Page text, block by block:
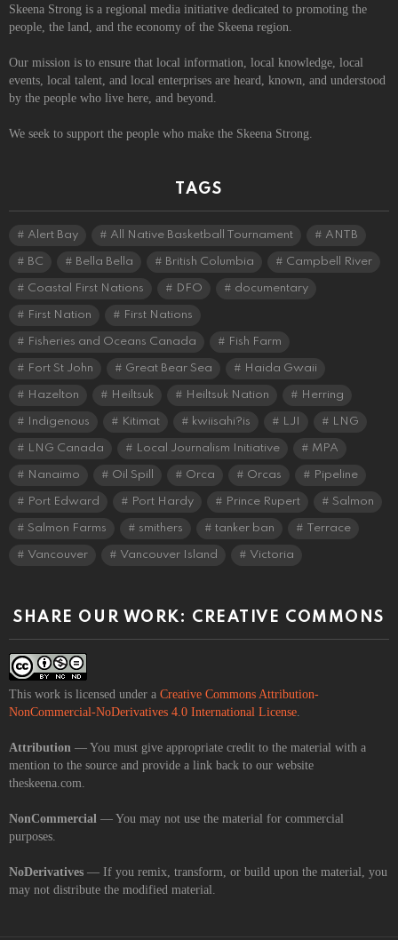
Skeena Strong is a regional media initiative dedicated to promoting the
people, the land, and the economy of the Skeena region.
Our mission is to ensure that local information, local knowledge, local
events, local talent, and local enterprises are heard, known, and understood
by the people who live here, and beyond.
We seek to support the people who make the Skeena Strong.
TAGS
Alert Bay All Native Basketball Tournament ANTB
BC Bella Bella British Columbia Campbell River
Coastal First Nations DFO documentary
First Nation First Nations
Fisheries and Oceans Canada Fish Farm
Fort St John Great Bear Sea Haida Gwaii
Hazelton Heiltsuk Heiltsuk Nation Herring
Indigenous Kitimat kwiisahi?is LJI LNG
LNG Canada Local Journalism Initiative MPA
Nanaimo Oil Spill Orca Orcas Pipeline
Port Edward Port Hardy Prince Rupert Salmon
Salmon Farms smithers tanker ban Terrace
Vancouver Vancouver Island Victoria
SHARE OUR WORK: CREATIVE COMMONS
This work is licensed under a Creative Commons Attribution-
NonCommercial-NoDerivatives 4.0 International License.
Attribution — You must give appropriate credit to the material with a
mention to the source and provide a link back to our website
theskeena.com.
NonCommercial — You may not use the material for commercial
purposes.
NoDerivatives — If you remix, transform, or build upon the material, you
may not distribute the modified material.